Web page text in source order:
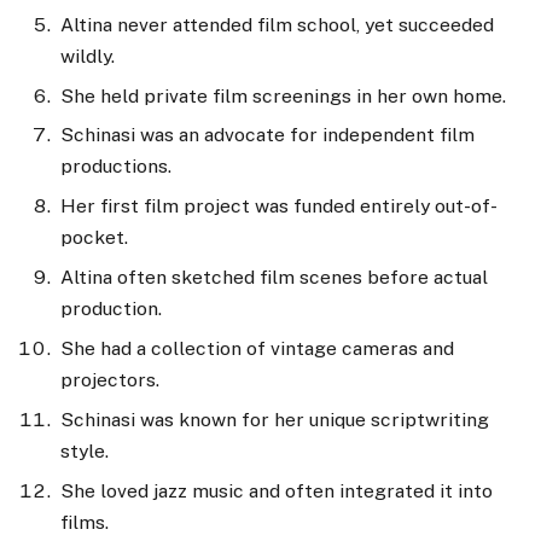
Altina never attended film school, yet succeeded
wildly.
She held private film screenings in her own home.
Schinasi was an advocate for independent film
productions.
Her first film project was funded entirely out-of-
pocket.
Altina often sketched film scenes before actual
production.
She had a collection of vintage cameras and
projectors.
Schinasi was known for her unique scriptwriting
style.
She loved jazz music and often integrated it into
films.